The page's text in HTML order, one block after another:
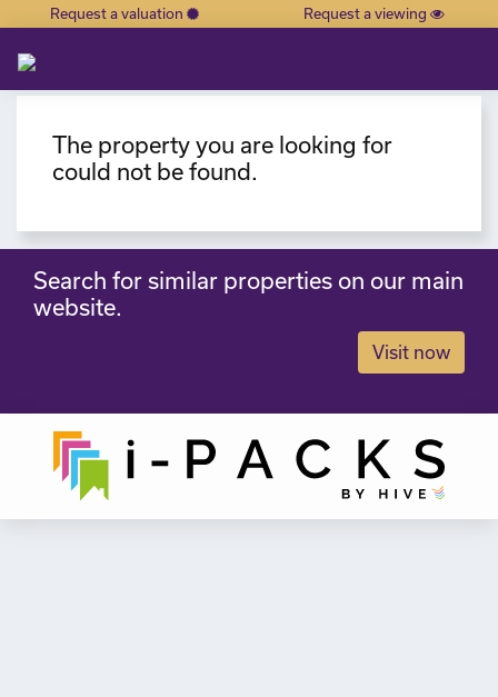
×
Request a valuation Request a viewing
The property you are looking for
could not be found.
Search for similar properties on our main
website.
Visit now